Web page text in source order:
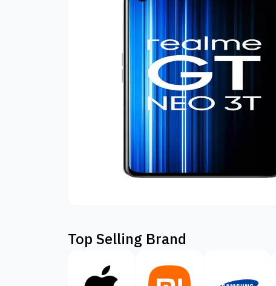
Top Selling Brand